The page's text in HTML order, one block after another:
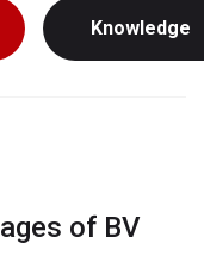
Knowledge
of BV